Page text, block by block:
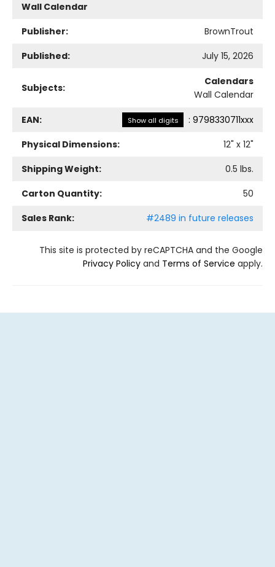
Wall Calendar
Publisher:
BrownTrout
Published:
July 15, 2026
Subjects:
Calendars
Wall Calendar
EAN: Show all digits : 9798330711xxx
Physical Dimensions:
12" x 12"
Shipping Weight:
0.5 lbs.
Carton Quantity:
50
Sales Rank:
#2489 in future releases
This site is protected by reCAPTCHA and the Google
Privacy Policy and Terms of Service apply.